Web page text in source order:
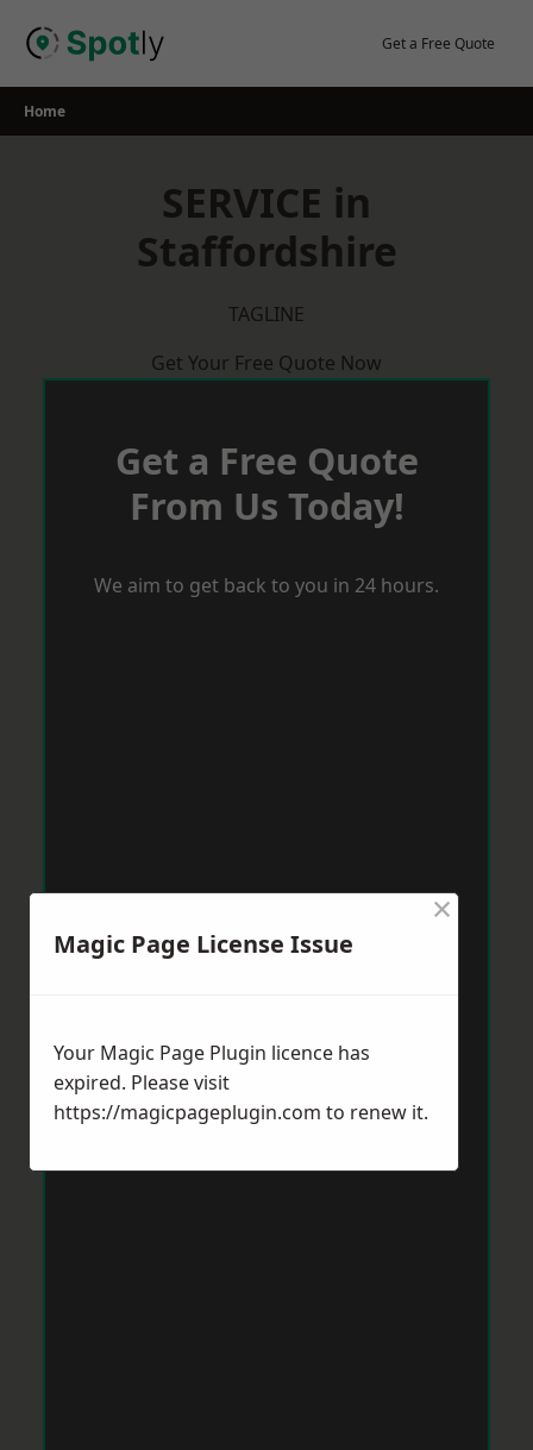
Get a Free Quote
Home
SERVICE in
Staffordshire
TAGLINE
Get Your Free Quote Now
Get a Free Quote
From Us Today!
We aim to get back to you in 24 hours.
Magic Page License Issue
×
Your Magic Page Plugin licence has
expired. Please visit
https://magicpageplugin.com to renew it.